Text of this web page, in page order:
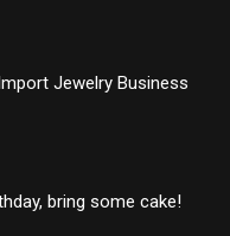
Jewelry Business
bring some cake!